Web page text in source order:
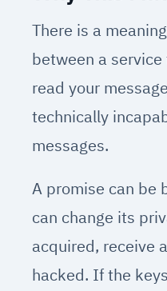
There is a
between a
read your
technically
messages.
A promise can be
can change its
acquired, receive
hacked. If the